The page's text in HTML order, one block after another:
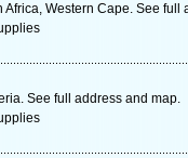
Western Cape. See full
See full address and map.